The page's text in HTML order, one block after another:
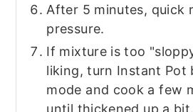
After 5 minutes, quick
pressure.
If mixture is too
liking, turn Instant Pot
mode and cook a few